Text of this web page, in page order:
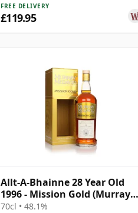
FREE DELIVERY
£119.95
Allt-A-Bhainne 28 Year Old
1996 - Mission Gold (Murray
McDavid)
70cl • 48.1%